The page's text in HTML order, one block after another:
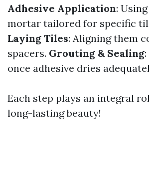
Adhesive Application:
mortar tailored for specific
Laying Tiles: Aligning them
spacers. Grouting & Sealing
once adhesive dries
Each step plays an integral
long-lasting beauty!